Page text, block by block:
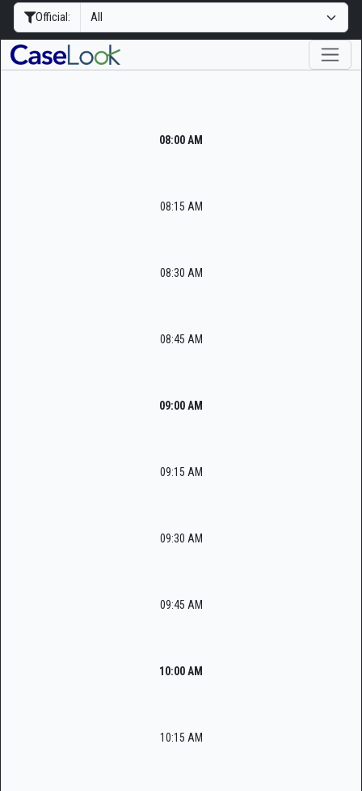
Official:
08:00 AM
08:15 AM
08:30 AM
08:45 AM
09:00 AM
09:15 AM
09:30 AM
09:45 AM
10:00 AM
10:15 AM